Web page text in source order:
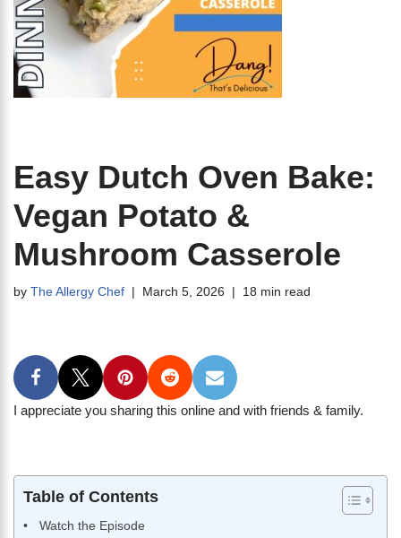
Easy Dutch Oven Bake:
Vegan Potato &
Mushroom Casserole
by The Allergy Chef March 5, 2026 18 min read
I appreciate you sharing this online and with friends & family.
Table of Contents
Watch the Episode